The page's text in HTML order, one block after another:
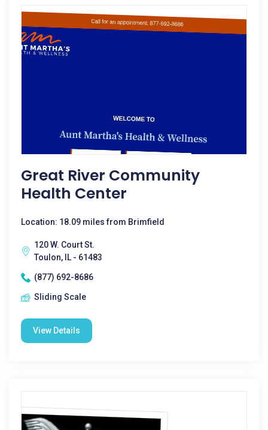
Great River Community
Health Center
Location: 18.09 miles from Brimfield
120 W. Court St.
Toulon, IL - 61483
(877) 692-8686
Sliding Scale
View Details